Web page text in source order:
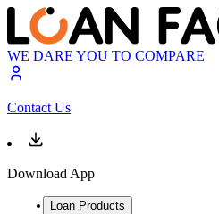
WE DARE YOU TO COMPARE
Contact Us
Download App
Loan Products